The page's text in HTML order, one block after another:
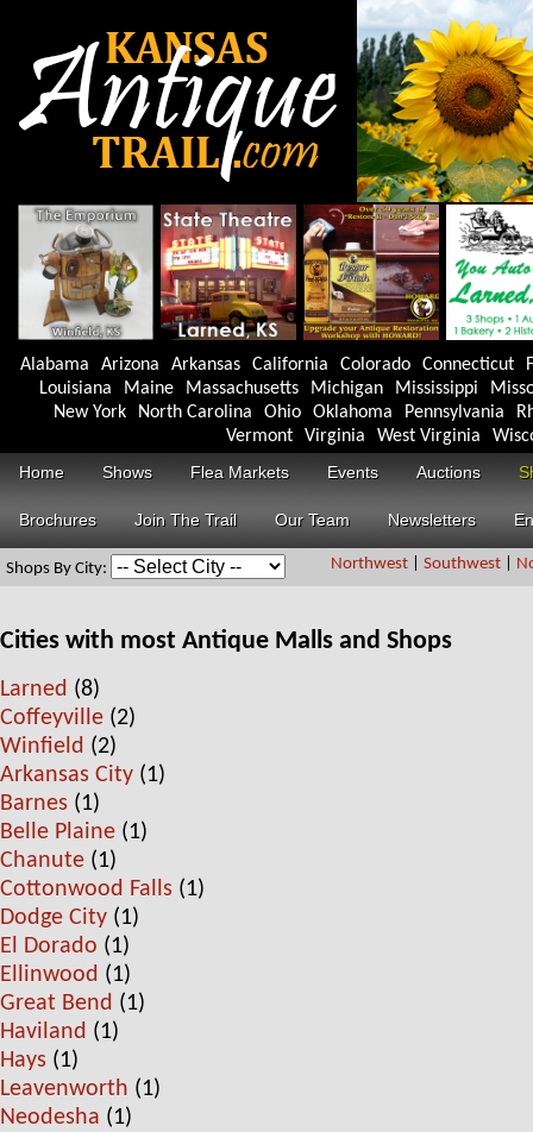
Alabama Arizona Arkansas California Colorado Connecticut
Louisiana
Maine Massachusetts Michigan Mississippi
New York
North Carolina Ohio Oklahoma Pennsylvania
Vermont
Virginia West Virginia
Home
Shows Flea Markets Events Auctions
Brochures Join The Trail Our Team Newsletters
Northwest Southwest
Shops By City:
Cities with most Antique Malls and Shops
Larned (8)
Coffeyville (2)
Winfield (2)
Arkansas City (1)
Barnes (1)
Belle Plaine (1)
Chanute (1)
Cottonwood Falls (1)
Dodge City (1)
El Dorado (1)
Ellinwood (1)
Great Bend (1)
Haviland (1)
Hays (1)
Leavenworth (1)
Neodesha (1)